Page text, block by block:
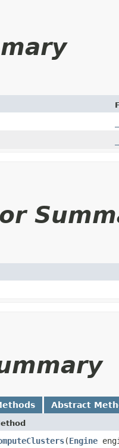
Abstract
​(Engine